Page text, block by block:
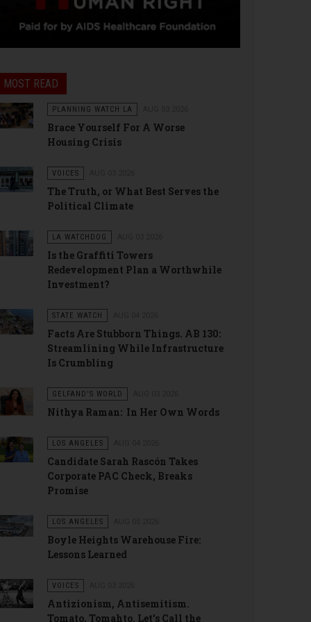
MOST READ
PLANNING WATCH LA
Brace Yourself For A Worse
Housing Crisis
VOICES
The Truth, or What Best Serves the
Political Climate
LA WATCHDOG
Is the Graffiti Towers
Redevelopment Plan a Worthwhile
Investment?
STATE WATCH
Facts Are Stubborn Things. AB 130:
Streamlining While Infrastructure
Is Crumbling
GELFAND'S WORLD
Nithya Raman: In Her Own Words
LOS ANGELES
Candidate Sarah Rascón Takes
Corporate PAC Check, Breaks
Promise
LOS ANGELES
Boyle Heights Warehouse Fire:
Lessons Learned
VOICES
Antizionism, Antisemitism.
Tomato, Tomahto. Let’s Call the